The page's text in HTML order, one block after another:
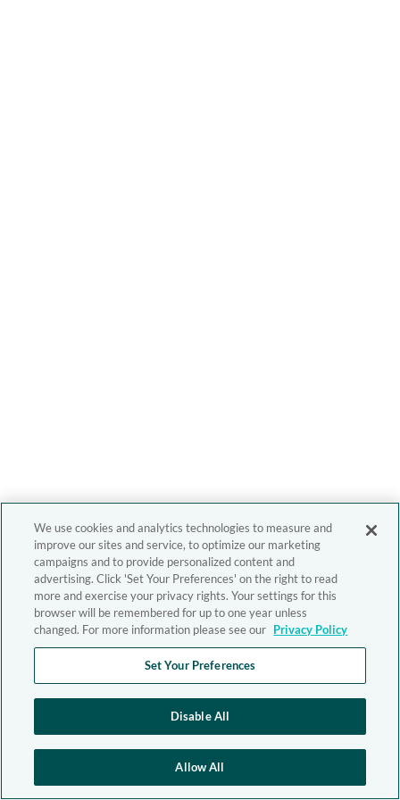
We use cookies and analytics technologies to measure and
improve our sites and service, to optimize our marketing
campaigns and to provide personalized content and
advertising. Click 'Set Your Preferences' on the right to read
more and exercise your privacy rights. Your settings for this
browser will be remembered for up to one year unless
changed. For more information please see our Privacy Policy
Set Your Preferences
Disable All
Allow All